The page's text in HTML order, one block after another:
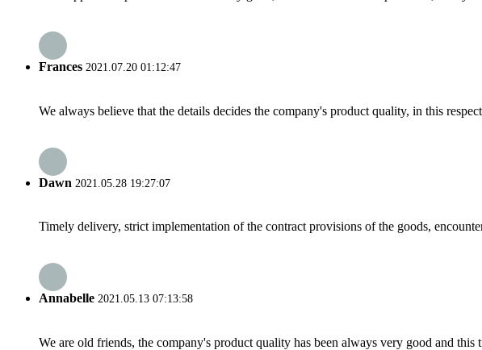
Frances 2021.07.20 01:12:47
We always believe that the details decides the company's product quality, in this
Dawn 2021.05.28 19:27:07
Timely delivery, strict implementation of the contract provisions of the goods,
Annabelle 2021.05.13 07:13:58
We are old friends, the company's product quality has been always very good and this